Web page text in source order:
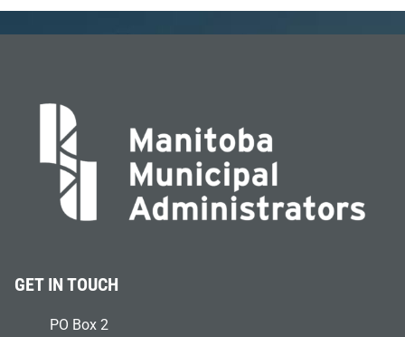
GET IN TOUCH
PO Box 2